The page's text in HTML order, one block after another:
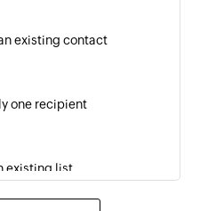
existing contact
one recipient
existing list